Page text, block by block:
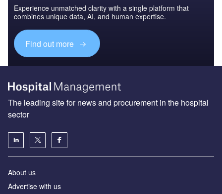
Experience unmatched clarity with a single platform that
combines unique data, AI, and human expertise.
Find out more
The leading site for news and procurement in the hospital
sector
About us
Advertise with us